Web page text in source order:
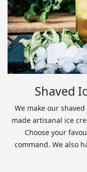
Shaved
We make our
made artisanal ice
Choose your
command. We also